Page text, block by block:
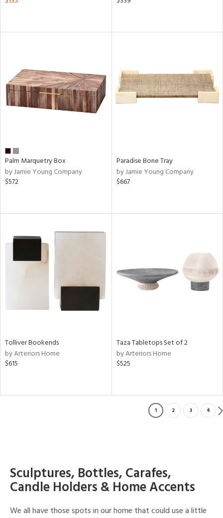
Palm Marquetry Box
by Jamie Young Company
$572
Paradise Bone Tray
by Jamie Young Company
$667
Tolliver Bookends
by Arteriors Home
$615
Taza Tabletops Set of 2
by Arteriors Home
$525
1 2 3 4
Sculptures, Bottles, Carafes,
Candle Holders & Home Accents
We all have those spots in our home that could use a little